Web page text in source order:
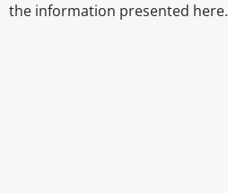
the information presented here.